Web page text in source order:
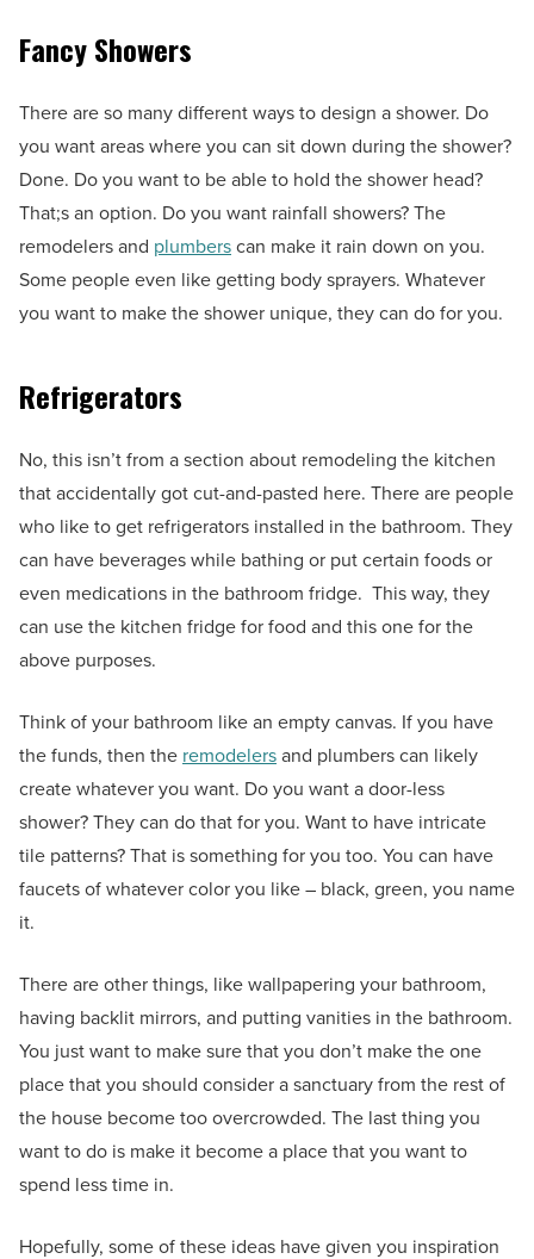
Fancy Showers
There are so many different ways to design a shower. Do
you want areas where you can sit down during the shower?
Done. Do you want to be able to hold the shower head?
That;s an option. Do you want rainfall showers? The
remodelers and plumberscan make it rain down on you.
Some people even like getting body sprayers. Whatever
you want to make the shower unique, they can do for you.
Refrigerators
No, this isn’t from a section about remodeling the kitchen
that accidentally got cut-and-pasted here. There are people
who like to get refrigerators installed in the bathroom. They
can have beverages while bathing or put certain foods or
even medications in the bathroom fridge. This way, they
can use the kitchen fridge for food and this one for the
above purposes.
Think of your bathroom like an empty canvas. If you have
the funds, then the remodelersand plumbers can likely
create whatever you want. Do you want a door-less
shower? They can do that for you. Want to have intricate
tile patterns? That is something for you too. You can have
faucets of whatever color you like – black, green, you name
it.
There are other things, like wallpapering your bathroom,
having backlit mirrors, and putting vanities in the bathroom.
You just want to make sure that you don’t make the one
place that you should consider a sanctuary from the rest of
the house become too overcrowded. The last thing you
want to do is make it become a place that you want to
spend less time in.
Hopefully, some of these ideas have given you inspiration